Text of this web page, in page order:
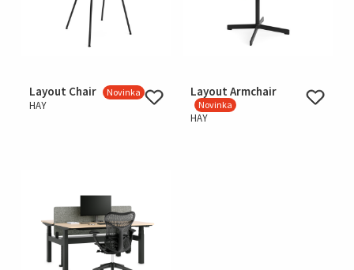
Layout Chair Novinka
HAY
Layout Armchair
Novinka
HAY